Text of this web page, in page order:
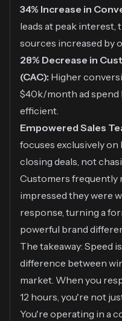
34% Increase in
leads at peak interest,
sources increased by
28% Decrease in
(CAC): Higher
$40k/month ad spend
efficient.
Empowered Sales
focuses exclusively
closing deals, not
Customers frequently
impressed they were
response, turning a
powerful brand
The takeaway: Speed
difference between
market. When you
12 hours, you're not
You're operating in a